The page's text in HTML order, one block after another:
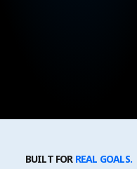
BUILT FOR REAL GOALS.